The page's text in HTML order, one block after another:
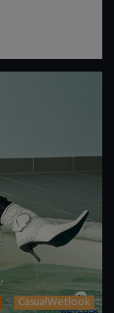
CasualWetlook